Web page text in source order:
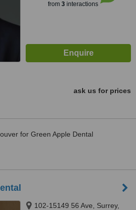
from 3interactions
ask us for prices
for Green Apple Dental
102-15149 56 Ave, Surrey,